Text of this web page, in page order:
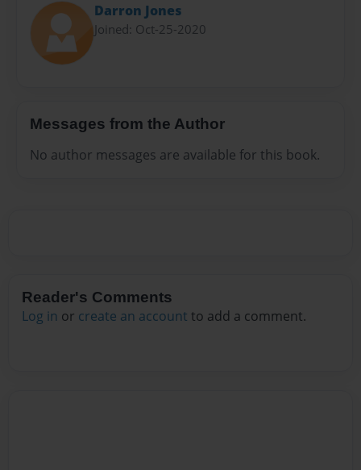
Darron Jones
Joined: Oct-25-2020
Messages from the Author
No author messages are available for this book.
Reader's Comments
Log in or create an account to add a comment.